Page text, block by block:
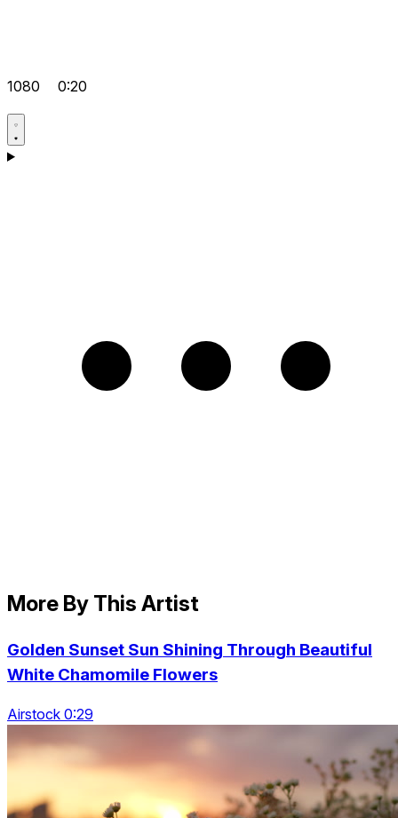
1080 0:20
More By This Artist
Golden Sunset Sun Shining Through Beautiful
White Chamomile Flowers
Airstock 0:29